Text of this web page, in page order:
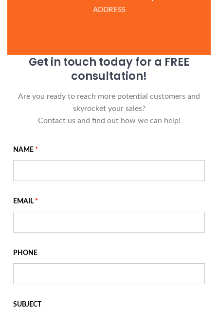
ADDRESS
Get in touch today for a FREE
consultation!
Are you ready to reach more potential customers and
skyrocket your sales?
Contact us and find out how we can help!
NAME *
EMAIL *
PHONE
SUBJECT